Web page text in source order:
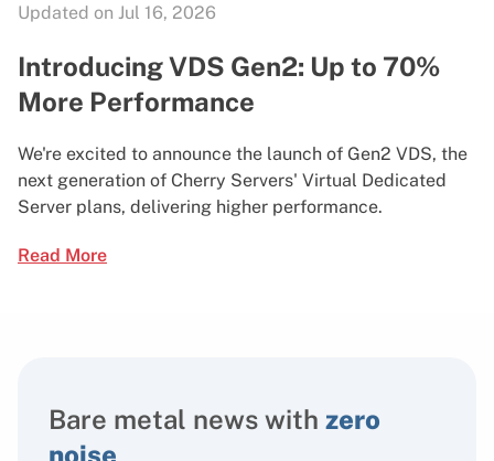
Updated on Jul 16, 2026
Introducing VDS Gen2: Up to 70%
More Performance
We're excited to announce the launch of Gen2 VDS, the
next generation of Cherry Servers' Virtual Dedicated
Server plans, delivering higher performance.
Read More
Bare metal news with zero
noise